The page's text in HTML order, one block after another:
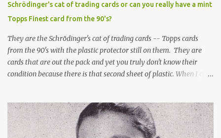
Schrödinger's cat of trading cards or can you really have a mint
Topps Finest card from the 90's?
They are the Schrödinger's cat of trading cards -- Topps cards
from the 90's with the plastic protector still on them. They are
cards that are out the pack and yet you truly don't know their
condition because there is that second sheet of plastic. When I can't
Topps Finest card when the protective coating is on the card? Just
like the cat in Schrodinger's box that is either alive or dead, the
card can be mint or damaged by the plastic protector and there is